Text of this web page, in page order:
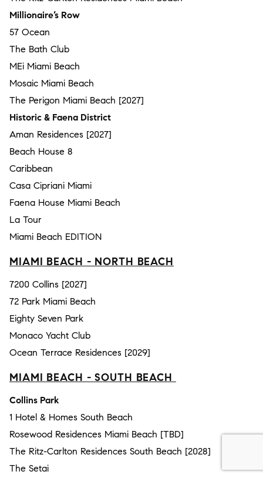
Millionaire’s Row
57 Ocean
The Bath Club
MEi Miami Beach
Mosaic Miami Beach
The Perigon Miami Beach [2027]
Historic & Faena District
Aman Residences [2027]
Beach House 8
Caribbean
Casa Cipriani Miami
Faena House Miami Beach
La Tour
Miami Beach EDITION
MIAMI BEACH - NORTH BEACH
7200 Collins [2027]
72 Park Miami Beach
Eighty Seven Park
Monaco Yacht Club
Ocean Terrace Residences [2029]
MIAMI BEACH - SOUTH BEACH
Collins Park
1 Hotel & Homes South Beach
Rosewood Residences Miami Beach [TBD]
The Ritz-Carlton Residences South Beach [2028]
The Setai